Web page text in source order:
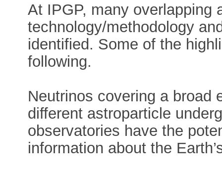
At IPGP, many overlapping
technology/methodology
identified. Some of the
following.
Neutrinos covering a broad
different astroparticle
observatories have the
information about the